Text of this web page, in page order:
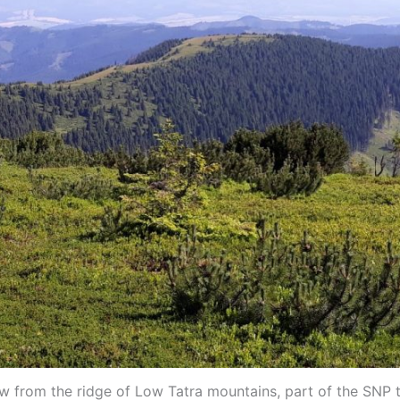
from the ridge of Low Tatra mountains, part of the SNP